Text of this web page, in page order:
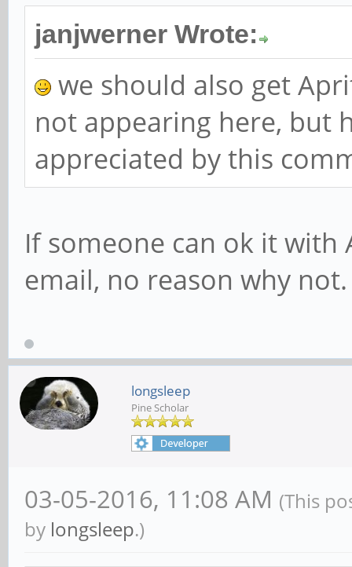
janjwerner Wrote:
we should also get
not appearing here, but
appreciated by this
If someone can ok it with
email, no reason why not.
longsleep
Pine Scholar
03-05-2016, 11:08 AM (This
by longsleep.)